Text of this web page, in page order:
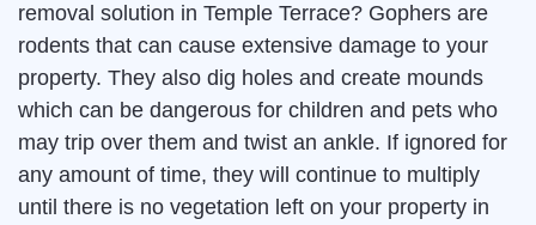
removal solution in Temple Terrace? Gophers are
rodents that can cause extensive damage to your
property. They also dig holes and create mounds
which can be dangerous for children and pets who
may trip over them and twist an ankle. If ignored for
any amount of time, they will continue to multiply
until there is no vegetation left on your property in